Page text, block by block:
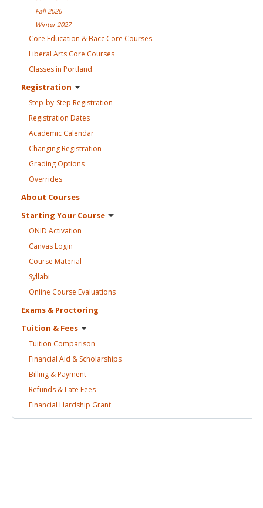
Fall 2026
Winter2027
Core Education & Bacc Core Courses
Liberal Arts Core Courses
Classes in Portland
Registration
Step-by-Step Registration
Registration Dates
Academic Calendar
ChangingRegistration
Grading Options
Overrides
About Courses
Starting Your Course
ONID Activation
CanvasLogin
Course Material
Syllabi
Online Course Evaluations
Exams & Proctoring
Tuition & Fees
Tuition Comparison
Financial Aid & Scholarships
Billing &Payment
Refunds & Late Fees
Financial Hardship Grant